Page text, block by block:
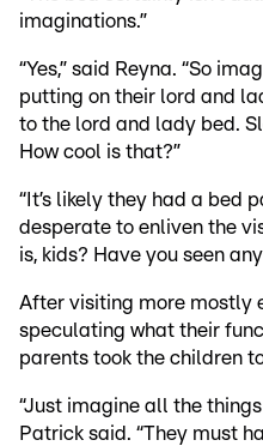
imaginations.”
“Yes,” said Reyna. “So
putting on their lord and
to the lord and lady bed.
How cool is that?”
“It’s likely they had a bed
desperate to enliven the
is, kids? Have you seen
After visiting more mostly
speculating what their
parents took the children
“Just imagine all the
Patrick said. “They must